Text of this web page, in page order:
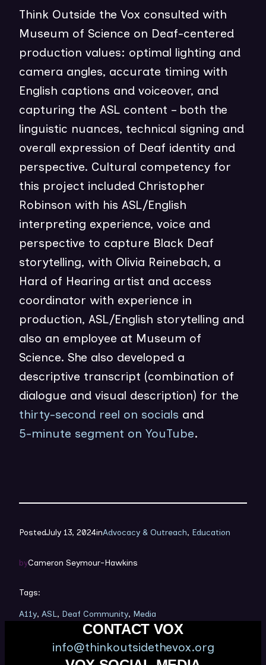
Think Outside the Vox consulted with
Museum of Science on Deaf-centered
production values: optimal lighting and
camera angles, accurate timing with
English captions and voiceover, and
capturing the ASL content – both the
linguistic nuances, technical signing and
overall expression of Deaf identity and
perspective. Cultural competency for
this project included Christopher
Robinson with his ASL/English
interpreting experience, voice and
perspective to capture Black Deaf
storytelling, with Olivia Reinebach, a
Hard of Hearing artist and access
coordinator with experience in
production, ASL/English storytelling and
also an employee at Museum of
Science. She also developed a
descriptive transcript (combination of
dialogue and visual description) for the
thirty-second reel on socials and
5-minute segment on YouTube.
PostedJuly 13, 2024inAdvocacy & Outreach, Education
byCameron Seymour-Hawkins
Tags:
A11y, ASL, Deaf Community, Media
CONTACT VOX
info@thinkoutsidethevox.org